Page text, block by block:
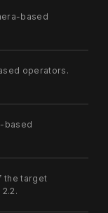
based
operators.
based
the target